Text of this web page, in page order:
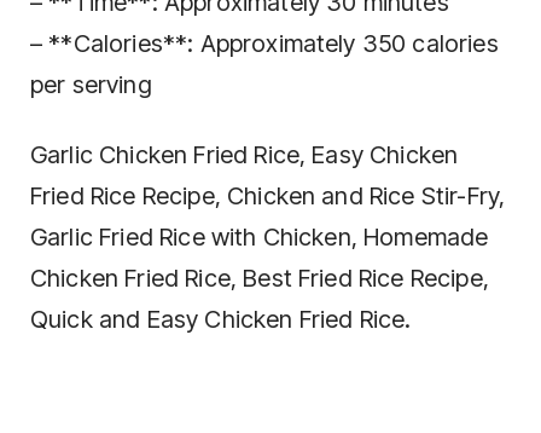
– **Calories**: Approximately 350 calories
per serving
Garlic Chicken Fried Rice, Easy Chicken
Fried Rice Recipe, Chicken and Rice Stir-Fry,
Garlic Fried Rice with Chicken, Homemade
Chicken Fried Rice, Best Fried Rice Recipe,
Quick and Easy Chicken Fried Rice.